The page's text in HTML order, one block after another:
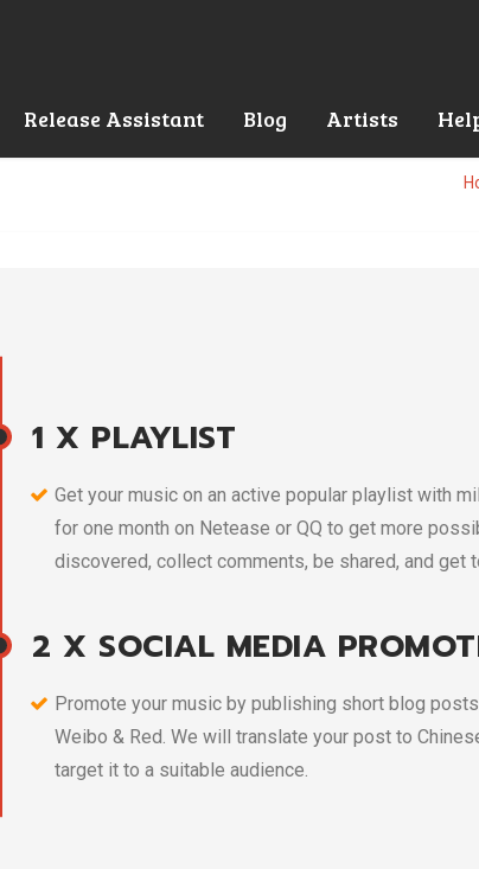
Release Assistant Blog Artists
1 X PLAYLIST
Get your music on an active popular playlist with
for one month on Netease or QQ to get more
discovered, collect comments, be shared, and get
2 X SOCIAL MEDIA
Promote your music by publishing short blog
Weibo & Red. We will translate your post to
target it to a suitable audience.